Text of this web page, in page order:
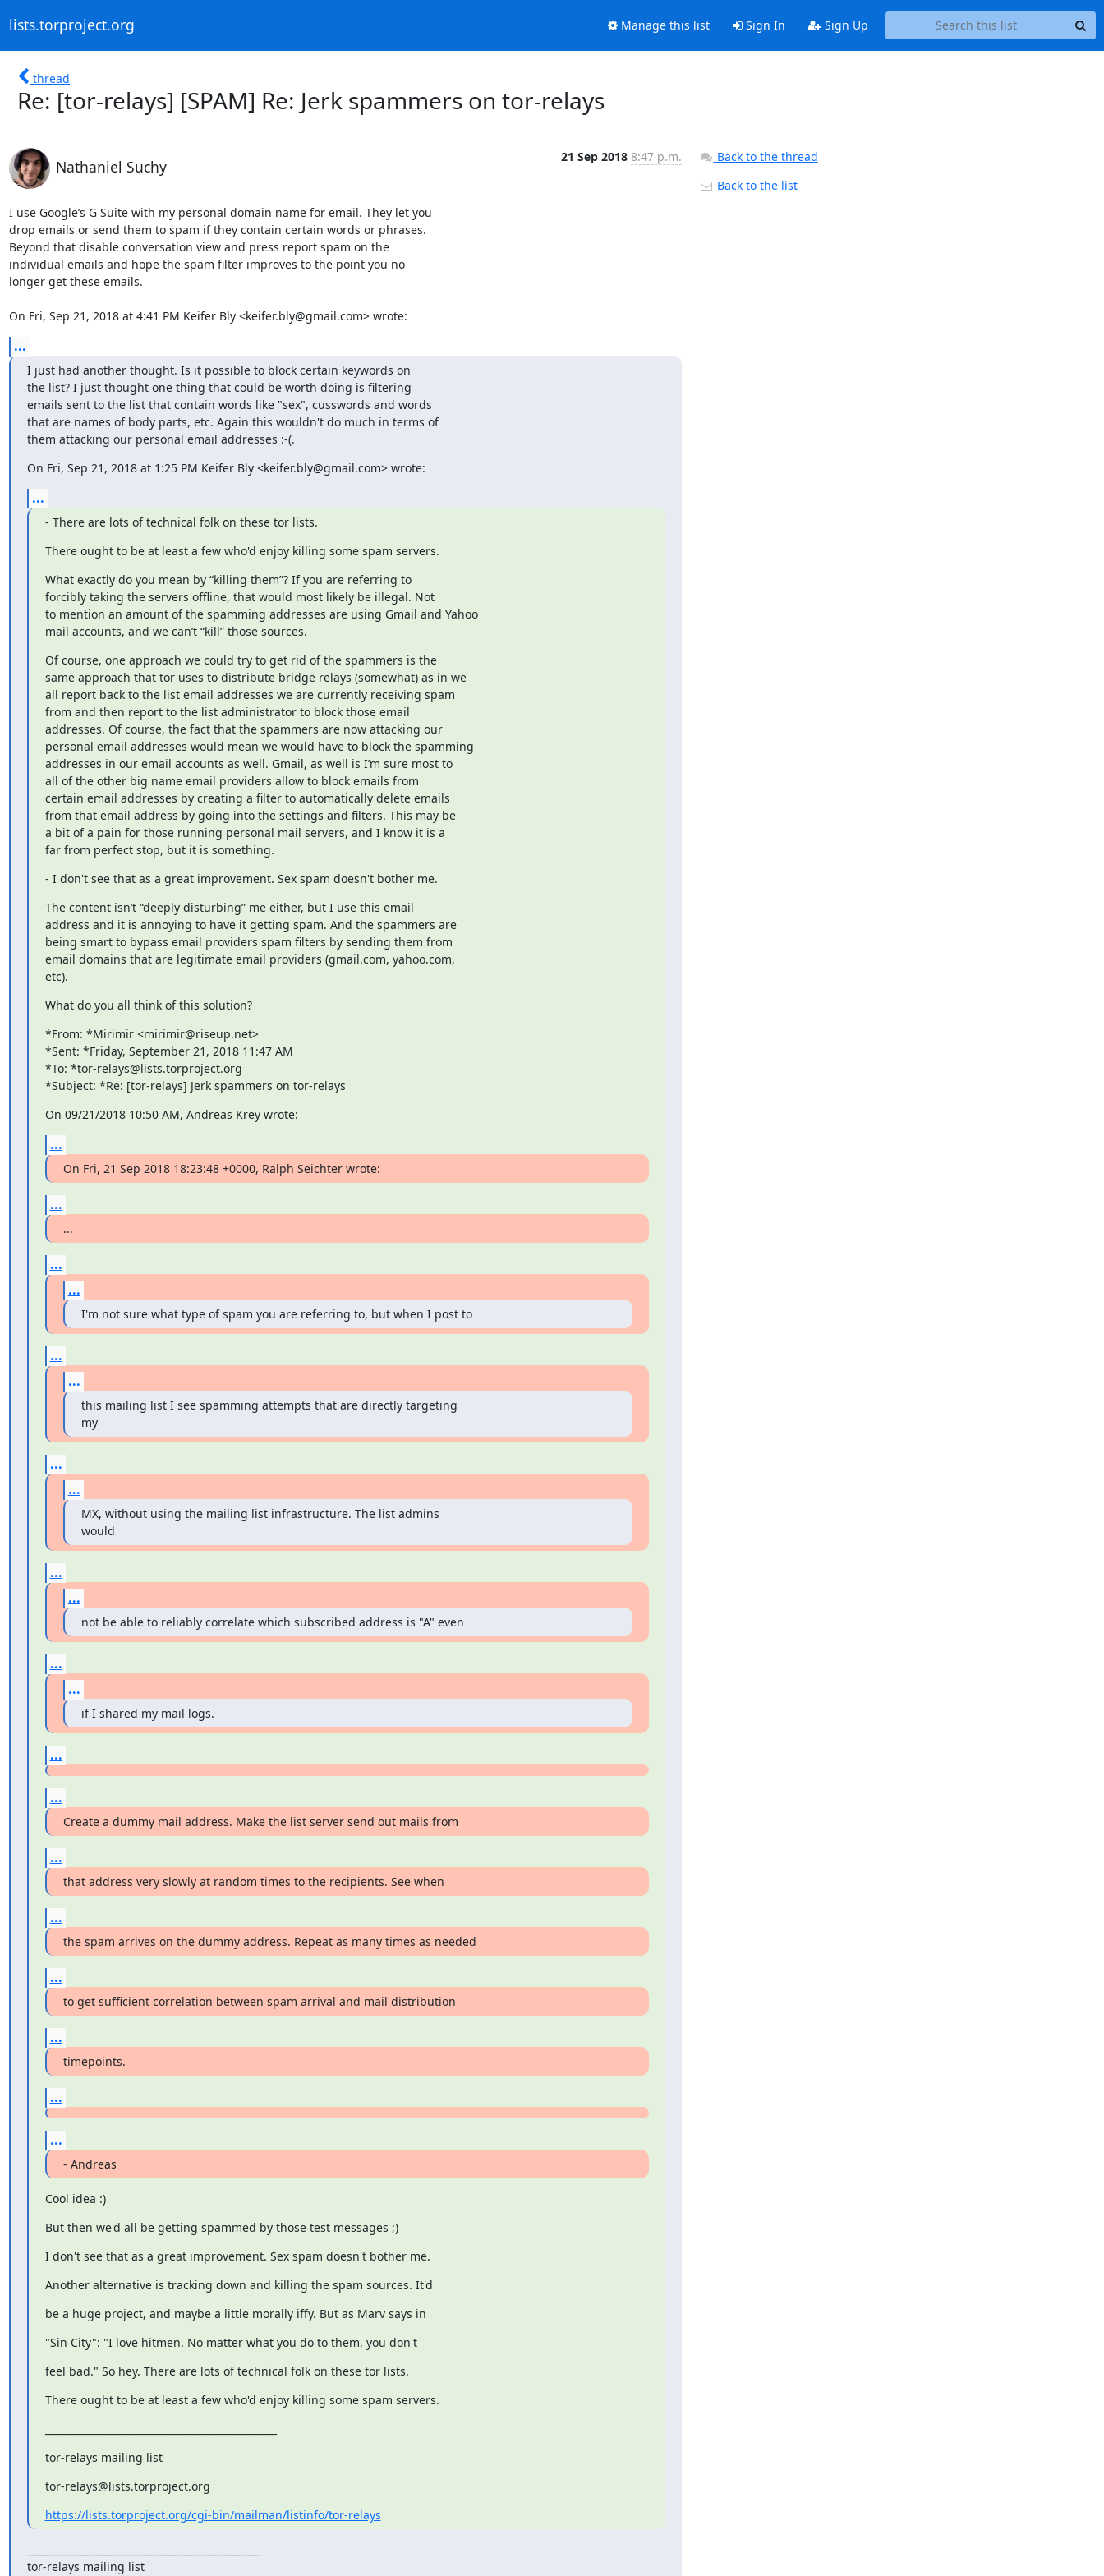
lists.torproject.org Manage this list Sign In Sign Up
thread
Re: [tor-relays] [SPAM] Re: Jerk spammers on tor-relays
Nathaniel Suchy
21 Sep 2018 8:47 p.m.
I use Google’s G Suite with my personal domain name for email. They let you
drop emails or send them to spam if they contain certain words or phrases.
Beyond that disable conversation view and press report spam on the
individual emails and hope the spam filter improves to the point you no
longer get these emails.
On Fri, Sep 21, 2018 at 4:41 PM Keifer Bly <keifer.bly@gmail.com> wrote:
...
I just had another thought. Is it possible to block certain keywords on
the list? I just thought one thing that could be worth doing is filtering
emails sent to the list that contain words like "sex", cusswords and words
that are names of body parts, etc. Again this wouldn't do much in terms of
them attacking our personal email addresses :-(.
On Fri, Sep 21, 2018 at 1:25 PM Keifer Bly <keifer.bly@gmail.com> wrote:
...
- There are lots of technical folk on these tor lists.
There ought to be at least a few who'd enjoy killing some spam servers.
What exactly do you mean by “killing them”? If you are referring to
forcibly taking the servers offline, that would most likely be illegal. Not
to mention an amount of the spamming addresses are using Gmail and Yahoo
mail accounts, and we can’t “kill” those sources.
Of course, one approach we could try to get rid of the spammers is the
same approach that tor uses to distribute bridge relays (somewhat) as in we
all report back to the list email addresses we are currently receiving spam
from and then report to the list administrator to block those email
addresses. Of course, the fact that the spammers are now attacking our
personal email addresses would mean we would have to block the spamming
addresses in our email accounts as well. Gmail, as well is I’m sure most to
all of the other big name email providers allow to block emails from
certain email addresses by creating a filter to automatically delete emails
from that email address by going into the settings and filters. This may be
a bit of a pain for those running personal mail servers, and I know it is a
far from perfect stop, but it is something.
- I don't see that as a great improvement. Sex spam doesn't bother me.
The content isn’t “deeply disturbing” me either, but I use this email
address and it is annoying to have it getting spam. And the spammers are
being smart to bypass email providers spam filters by sending them from
email domains that are legitimate email providers (gmail.com, yahoo.com,
etc).
What do you all think of this solution?
*From: *Mirimir <mirimir@riseup.net>
*Sent: *Friday, September 21, 2018 11:47 AM
*To: *tor-relays@lists.torproject.org
*Subject: *Re: [tor-relays] Jerk spammers on tor-relays
On 09/21/2018 10:50 AM, Andreas Krey wrote:
...
On Fri, 21 Sep 2018 18:23:48 +0000, Ralph Seichter wrote:
...
...
...
...
I'm not sure what type of spam you are referring to, but when I post to
...
...
this mailing list I see spamming attempts that are directly targeting
my
...
...
MX, without using the mailing list infrastructure. The list admins
would
...
...
not be able to reliably correlate which subscribed address is "A" even
...
...
if I shared my mail logs.
...
...
Create a dummy mail address. Make the list server send out mails from
...
that address very slowly at random times to the recipients. See when
...
the spam arrives on the dummy address. Repeat as many times as needed
...
to get sufficient correlation between spam arrival and mail distribution
...
timepoints.
...
...
- Andreas
Cool idea :)
But then we'd all be getting spammed by those test messages ;)
I don't see that as a great improvement. Sex spam doesn't bother me.
Another alternative is tracking down and killing the spam sources. It'd
be a huge project, and maybe a little morally iffy. But as Marv says in
"Sin City": "I love hitmen. No matter what you do to them, you don't
feel bad." So hey. There are lots of technical folk on these tor lists.
There ought to be at least a few who'd enjoy killing some spam servers.
tor-relays mailing list
tor-relays@lists.torproject.org
https://lists.torproject.org/cgi-bin/mailman/listinfo/tor-relays
tor-relays mailing list
Back to the thread
Back to the list